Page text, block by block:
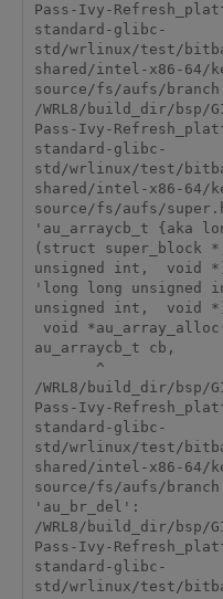
Pass-Ivy-
standard-glibc-
std/wrlinux/test/
shared/intel-x86-64/
source/fs/aufs/
/WRL8/build_dir/bsp/
Pass-Ivy-
standard-glibc-
std/wrlinux/test/
shared/intel-x86-64/
source/fs/aufs/
'au_arraycb_t {aka
(struct super_block
unsigned int,  void
'long long
unsigned int,  void
au_arraycb_t cb,
/WRL8/build_dir/bsp/
Pass-Ivy-
standard-glibc-
std/wrlinux/test/
shared/intel-x86-64/
source/fs/aufs/
'au_br_del':
/WRL8/build_dir/bsp/
Pass-Ivy-
standard-glibc-
std/wrlinux/test/